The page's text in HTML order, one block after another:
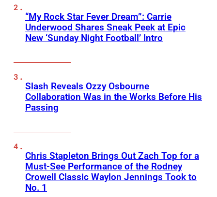
“My Rock Star Fever Dream”: Carrie
Underwood Shares Sneak Peek at Epic
New ‘Sunday Night Football’ Intro
Slash Reveals Ozzy Osbourne
Collaboration Was in the Works Before His
Passing
Chris Stapleton Brings Out Zach Top for a
Must-See Performance of the Rodney
Crowell Classic Waylon Jennings Took to
No. 1